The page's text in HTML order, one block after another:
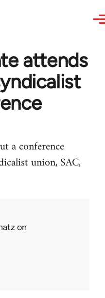
attends
a conference
union, SAC,
on